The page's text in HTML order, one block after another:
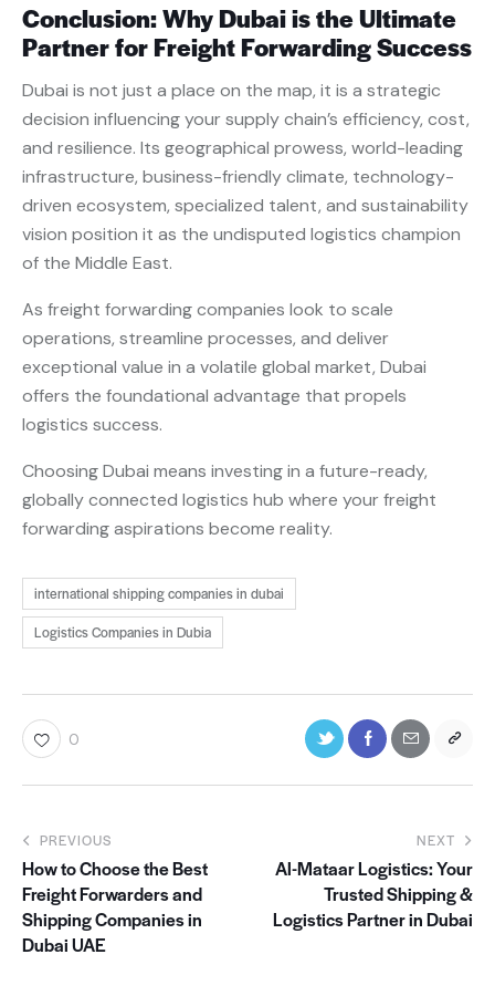
Conclusion: Why Dubai is the Ultimate
Partner for Freight Forwarding Success
Dubai is not just a place on the map, it is a strategic
decision influencing your supply chain’s efficiency, cost,
and resilience. Its geographical prowess, world-leading
infrastructure, business-friendly climate, technology-
driven ecosystem, specialized talent, and sustainability
vision position it as the undisputed logistics champion
of the Middle East.
As freight forwarding companies look to scale
operations, streamline processes, and deliver
exceptional value in a volatile global market, Dubai
offers the foundational advantage that propels
logistics success.
Choosing Dubai means investing in a future-ready,
globally connected logistics hub where your freight
forwarding aspirations become reality.
international shipping companies in dubai
Logistics Companies in Dubia
0
PREVIOUS
How to Choose the Best
Freight Forwarders and
Shipping Companies in
Dubai UAE
NEXT
Al-Mataar Logistics: Your
Trusted Shipping &
Logistics Partner in Dubai